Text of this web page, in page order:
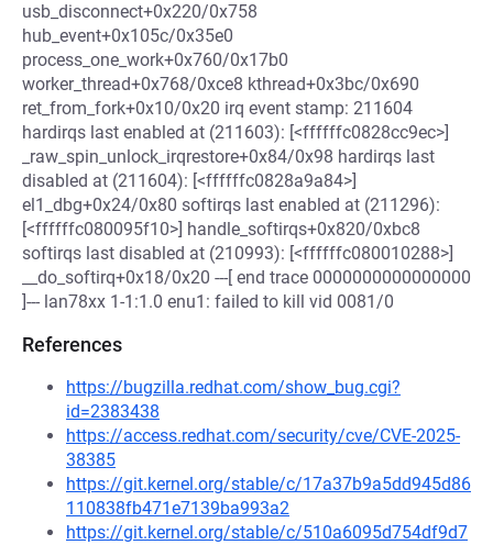
usb_disconnect+0x220/0x758
hub_event+0x105c/0x35e0
process_one_work+0x760/0x17b0
worker_thread+0x768/0xce8 kthread+0x3bc/0x690
ret_from_fork+0x10/0x20 irq event stamp: 211604
hardirqs last enabled at (211603): [<ffffffc0828cc9ec>]
_raw_spin_unlock_irqrestore+0x84/0x98 hardirqs last
disabled at (211604): [<ffffffc0828a9a84>]
el1_dbg+0x24/0x80 softirqs last enabled at (211296):
[<ffffffc080095f10>] handle_softirqs+0x820/0xbc8
softirqs last disabled at (210993): [<ffffffc080010288>]
__do_softirq+0x18/0x20 ---[ end trace 0000000000000000
]--- lan78xx 1-1:1.0 enu1: failed to kill vid 0081/0
References
https://bugzilla.redhat.com/show_bug.cgi?
id=2383438
https://access.redhat.com/security/cve/CVE-2025-
38385
https://git.kernel.org/stable/c/17a37b9a5dd945d86
110838fb471e7139ba993a2
https://git.kernel.org/stable/c/510a6095d754df9d7